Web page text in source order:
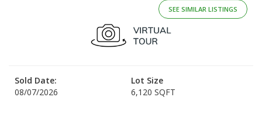
SEE SIMILAR LISTINGS
Sold Date:
08/07/2026
Lot Size
6,120 SQFT